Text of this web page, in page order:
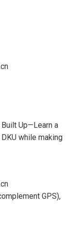
Up—Learn a
while making
GPS),